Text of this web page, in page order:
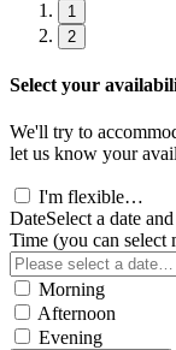
1
2
Select your
We'll try to
let us know your
I'm flexible…
DateSelect a date
Time (you can select
Morning
Afternoon
Evening